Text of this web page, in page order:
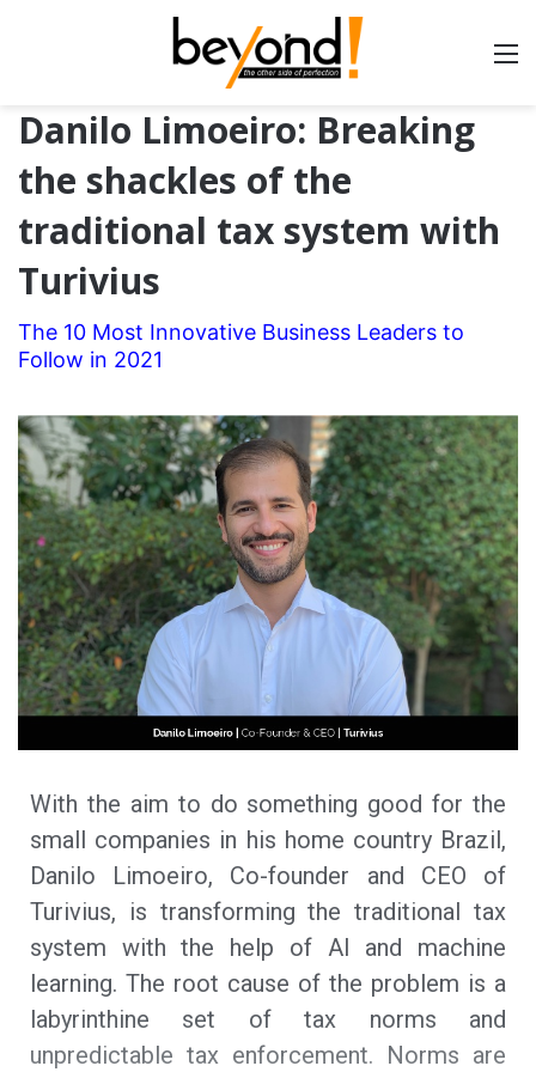
Danilo Limoeiro: Breaking
the shackles of the
traditional tax system with
Turivius
The 10 Most Innovative Business Leaders to
Follow in 2021
With the aim to do something good for the
small companies in his home country Brazil,
Danilo Limoeiro, Co-founder and CEO of
Turivius, is transforming the traditional tax
system with the help of AI and machine
learning. The root cause of the problem is a
labyrinthine set of tax norms and
unpredictable tax enforcement. Norms are